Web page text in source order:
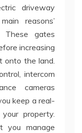
driveway
reasons’
These gates
increasing
onto the land.
intercom
cameras
keep a real-
property.
you manage